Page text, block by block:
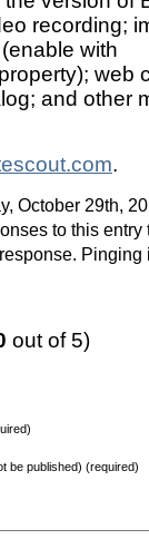
recording;
with
web
and other
.
October 29th,
to this
out of 5)
be published) (required)